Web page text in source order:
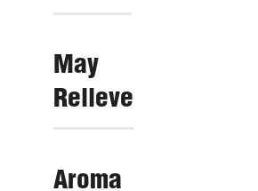
May
Relieve
Aroma